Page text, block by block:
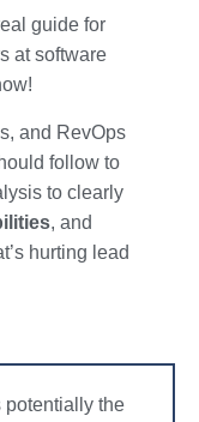
guide for
at software
and RevOps
follow to
to clearly
, and
hurting lead
potentially the